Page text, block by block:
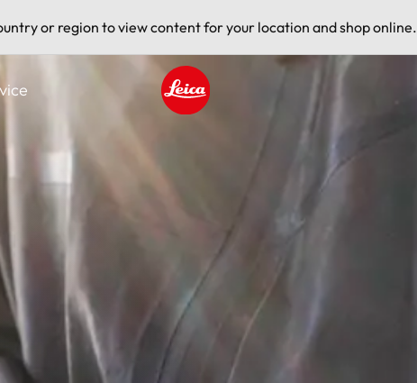
or region to view content for your location and shop online.